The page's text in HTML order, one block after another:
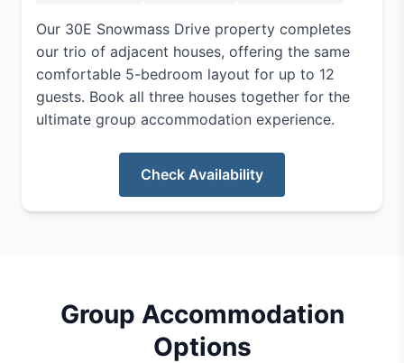
Our 30E Snowmass Drive property completes
our trio of adjacent houses, offering the same
comfortable 5-bedroom layout for up to 12
guests. Book all three houses together for the
ultimate group accommodation experience.
Check Availability
Group Accommodation
Options